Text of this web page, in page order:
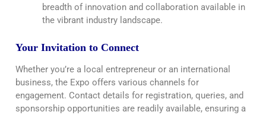
breadth of innovation and collaboration available in
the vibrant industry landscape.
Your Invitation to Connect
Whether you’re a local entrepreneur or an international
business, the Expo offers various channels for
engagement. Contact details for registration, queries, and
sponsorship opportunities are readily available, ensuring a